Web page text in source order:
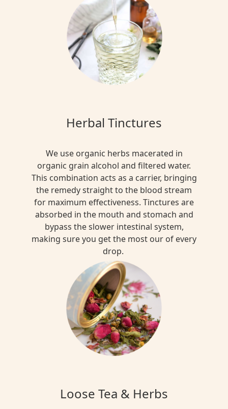
Herbal Tinctures
We use organic herbs macerated in
organic grain alcohol and filtered water.
This combination acts as a carrier, bringing
the remedy straight to the blood stream
for maximum effectiveness. Tinctures are
absorbed in the mouth and stomach and
bypass the slower intestinal system,
making sure you get the most our of every
drop.
Loose Tea & Herbs